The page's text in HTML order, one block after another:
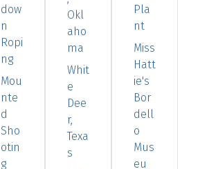
dow
n
Ropi
ng
Mou
nte
d
Sho
otin
g
Okl
aho
ma
Whit
e
Dee
r,
Texa
s
Pla
nt
Miss
Hatt
ie's
Bor
dell
o
Mus
eu